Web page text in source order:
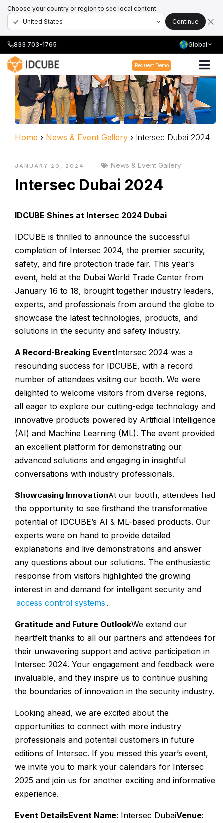
Choose your country or region to see local content.
Continue
833 703-1765 Global
Request Demo
Home › News & Event Gallery › Intersec Dubai 2024
JANUARY 20, 2024 News & Event Gallery
Intersec Dubai 2024
IDCUBE Shines at Intersec 2024 Dubai
IDCUBE is thrilled to announce the successful
completion of Intersec 2024, the premier security,
safety, and fire protection trade fair. This year’s
event, held at the Dubai World Trade Center from
January 16 to 18, brought together industry leaders,
experts, and professionals from around the globe to
showcase the latest technologies, products, and
solutions in the security and safety industry.
A Record-Breaking EventIntersec 2024 was a
resounding success for IDCUBE, with a record
number of attendees visiting our booth. We were
delighted to welcome visitors from diverse regions,
all eager to explore our cutting-edge technology and
innovative products powered by Artificial Intelligence
(AI) and Machine Learning (ML). The event provided
an excellent platform for demonstrating our
advanced solutions and engaging in insightful
conversations with industry professionals.
Showcasing InnovationAt our booth, attendees had
the opportunity to see firsthand the transformative
potential of IDCUBE’s AI & ML-based products. Our
experts were on hand to provide detailed
explanations and live demonstrations and answer
any questions about our solutions. The enthusiastic
response from visitors highlighted the growing
interest in and demand for intelligent security and
access control systems .
Gratitude and Future OutlookWe extend our
heartfelt thanks to all our partners and attendees for
their unwavering support and active participation in
Intersec 2024. Your engagement and feedback were
invaluable, and they inspire us to continue pushing
the boundaries of innovation in the security industry.
Looking ahead, we are excited about the
opportunities to connect with more industry
professionals and potential customers in future
editions of Intersec. If you missed this year’s event,
we invite you to mark your calendars for Intersec
2025 and join us for another exciting and informative
experience.
Event DetailsEvent Name: Intersec DubaiVenue: